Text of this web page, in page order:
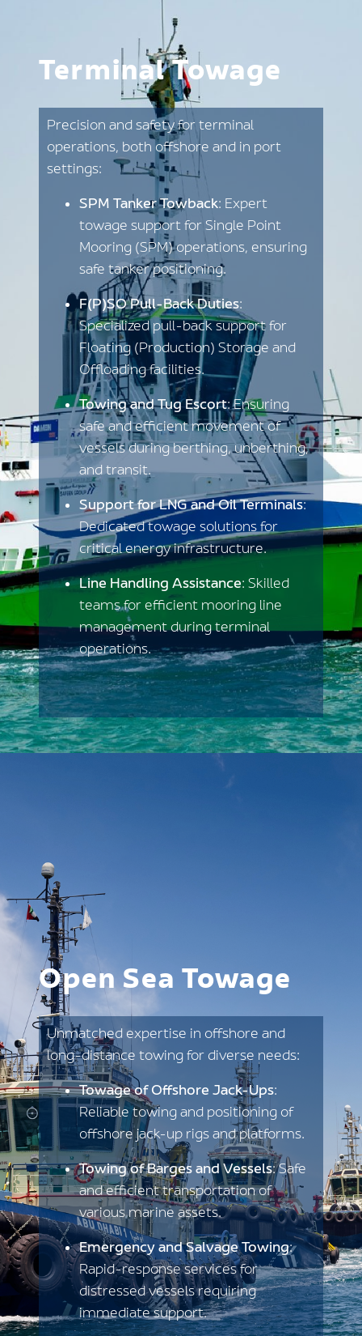
Terminal Towage
Precision and safety for terminal
operations, both offshore and in port
settings:
SPM Tanker Towback: Expert
towage support for Single Point
Mooring (SPM) operations, ensuring
safe tanker positioning.
F(P)SO Pull-Back Duties:
Specialized pull-back support for
Floating (Production) Storage and
Offloading facilities.
Towing and Tug Escort: Ensuring
safe and efficient movement of
vessels during berthing, unberthing,
and transit.
Support for LNG and Oil Terminals:
Dedicated towage solutions for
critical energy infrastructure.
Line Handling Assistance: Skilled
teams for efficient mooring line
management during terminal
operations.
Open Sea Towage
Unmatched expertise in offshore and
long-distance towing for diverse needs:
Towage of Offshore Jack-Ups:
Reliable towing and positioning of
offshore jack-up rigs and platforms.
Towing of Barges and Vessels: Safe
and efficient transportation of
various marine assets.
Emergency and Salvage Towing:
Rapid-response services for
distressed vessels requiring
immediate support.